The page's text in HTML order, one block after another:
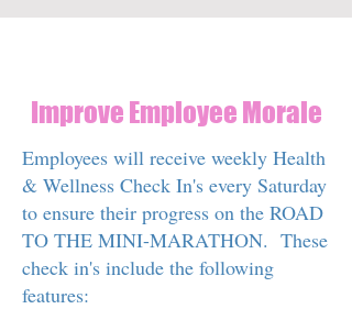
Improve Employee Morale
Employees will receive weekly Health
& Wellness Check In's every Saturday
to ensure their progress on the ROAD
TO THE MINI-MARATHON. These
check in's include the following
features: